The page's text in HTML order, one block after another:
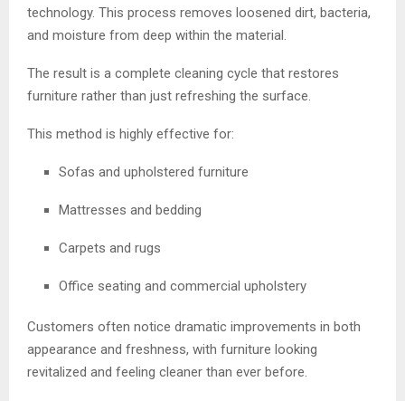
technology. This process removes loosened dirt, bacteria,
and moisture from deep within the material.
The result is a complete cleaning cycle that restores
furniture rather than just refreshing the surface.
This method is highly effective for:
Sofas and upholstered furniture
Mattresses and bedding
Carpets and rugs
Office seating and commercial upholstery
Customers often notice dramatic improvements in both
appearance and freshness, with furniture looking
revitalized and feeling cleaner than ever before.